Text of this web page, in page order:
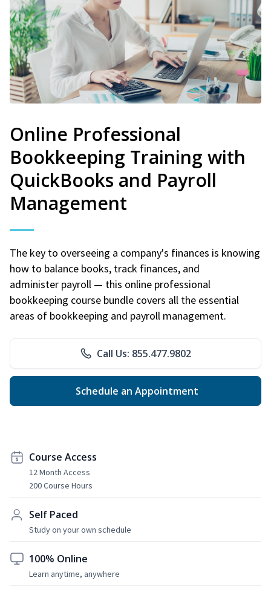
Online Professional
Bookkeeping Training with
QuickBooks and Payroll
Management
The key to overseeing a company's finances is knowing
how to balance books, track finances, and
administer payroll — this online professional
bookkeeping course bundle covers all the essential
areas of bookkeeping and payroll management.
Call Us: 855.477.9802
Schedule an Appointment
Course Access
12 Month Access
200 Course Hours
Self Paced
Study on your own schedule
100% Online
Learn anytime, anywhere